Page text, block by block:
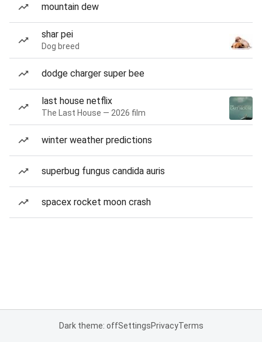
mountain dew
shar pei
Dog breed
dodge charger super bee
last house netflix
The Last House — 2026 film
winter weather predictions
superbug fungus candida auris
spacex rocket moon crash
Dark theme: offSettingsPrivacyTerms